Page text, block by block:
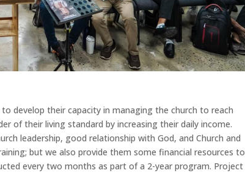
develop their capacity in managing the church to reach
of their living standard by increasing their daily income.
leadership, good relationship with God, and Church and
but we also provide them some financial resources to
every two months as part of a 2-year program. Project